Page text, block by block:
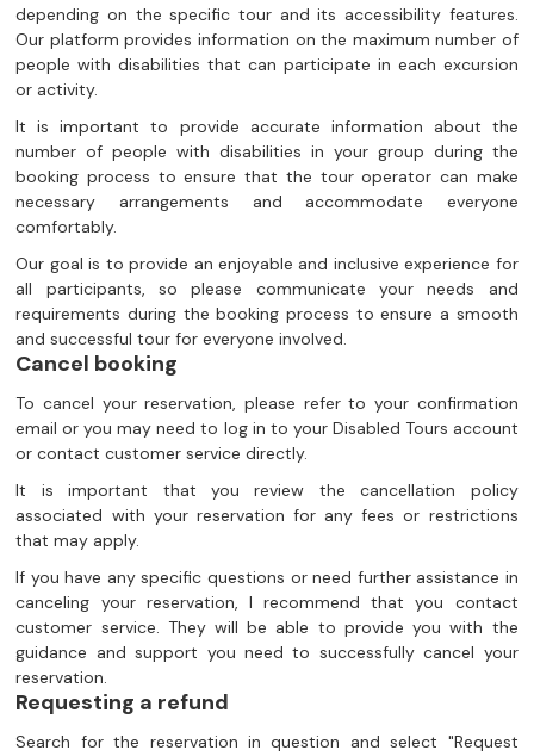
depending on the specific tour and its accessibility features.
Our platform provides information on the maximum number of
people with disabilities that can participate in each excursion
or activity.
It is important to provide accurate information about the
number of people with disabilities in your group during the
booking process to ensure that the tour operator can make
necessary arrangements and accommodate everyone
comfortably.
Our goal is to provide an enjoyable and inclusive experience for
all participants, so please communicate your needs and
requirements during the booking process to ensure a smooth
and successful tour for everyone involved.
Cancel booking
To cancel your reservation, please refer to your confirmation
email or you may need to log in to your Disabled Tours account
or contact customer service directly.
It is important that you review the cancellation policy
associated with your reservation for any fees or restrictions
that may apply.
If you have any specific questions or need further assistance in
canceling your reservation, I recommend that you contact
customer service. They will be able to provide you with the
guidance and support you need to successfully cancel your
reservation.
Requesting a refund
Search for the reservation in question and select "Request